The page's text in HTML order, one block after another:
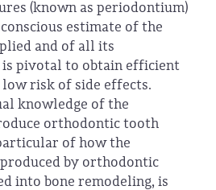
(known as periodontium)
estimate of the
and of all its
is pivotal to obtain efficient
low risk of side effects.
knowledge of the
orthodontic tooth
of how the
by orthodontic
into bone remodeling, is